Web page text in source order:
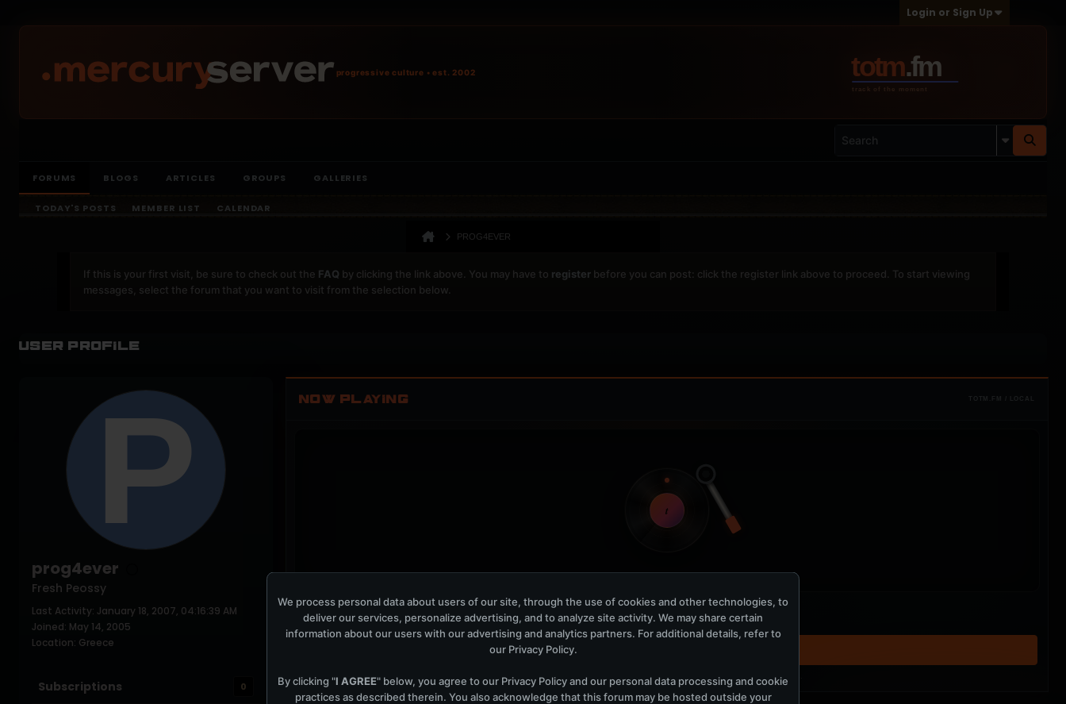
Login or Sign Up
FORUMS BLOGS ARTICLES GROUPS GALLERIES
TODAY'S POSTS MEMBER LIST CALENDAR
PROG4EVER
If this is your first visit, be sure to check out the FAQ by clicking the link above. You may have to register before you can post: click the register link above to proceed. To start viewing
messages, select the forum that you want to visit from the selection below.
progressive culture • est. 2002
User Profile
prog4ever
Fresh Peossy
Last Activity: January 18, 2007, 04:16:39 AM
Joined: May 14, 2005
Location: Greece
Subscriptions 0
NOW PLAYING TOTM.FM / LOCAL
t
Nothing verified is playing
Waiting for current local metadata.
Now Playing is public. The local playlist is for registered MercuryServer members.
We process personal data about users of our site, through the use of cookies and other technologies, to
deliver our services, personalize advertising, and to analyze site activity. We may share certain
information about our users with our advertising and analytics partners. For additional details, refer to
our Privacy Policy.
By clicking "I AGREE" below, you agree to our Privacy Policyand our personal data processing and cookie
practices as described therein. You also acknowledge that this forum may be hosted outside your